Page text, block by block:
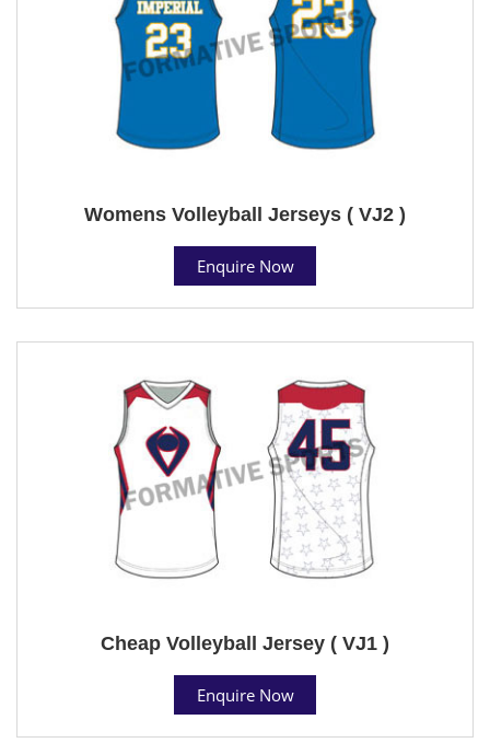
Womens Volleyball Jerseys ( VJ2 )
Enquire Now
Cheap Volleyball Jersey ( VJ1 )
Enquire Now